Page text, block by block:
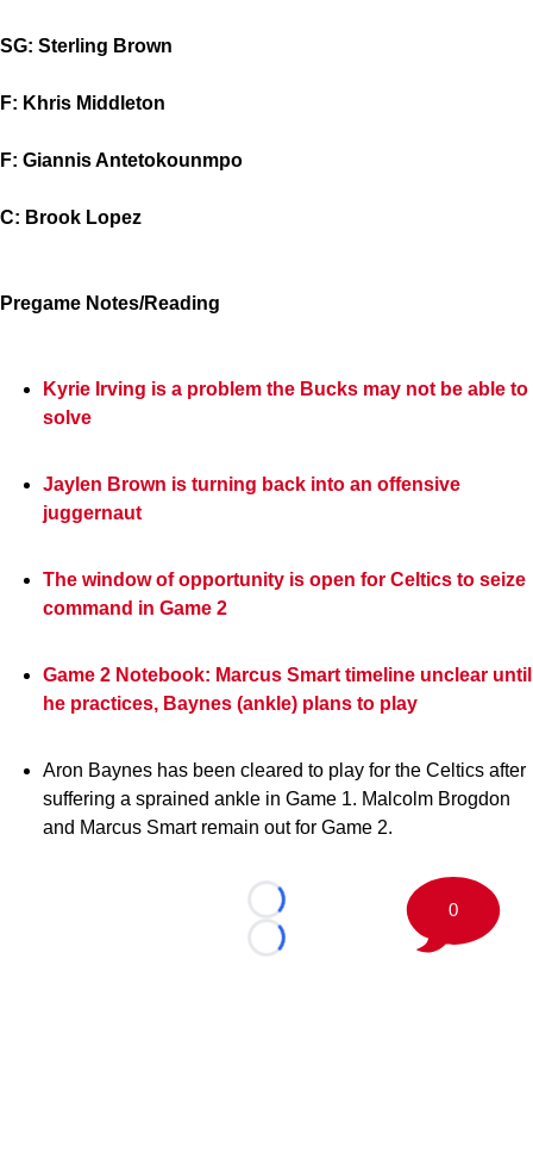
SG: Sterling Brown
F: Khris Middleton
F: Giannis Antetokounmpo
C: Brook Lopez
Pregame Notes/Reading
Kyrie Irving is a problem the Bucks may not be able to
solve
Jaylen Brown is turning back into an offensive
juggernaut
The window of opportunity is open for Celtics to seize
command in Game 2
Game 2 Notebook: Marcus Smart timeline unclear until
he practices, Baynes (ankle) plans to play
Aron Baynes has been cleared to play for the Celtics after
suffering a sprained ankle in Game 1. Malcolm Brogdon
and Marcus Smart remain out for Game 2.
Loading...
Loading...
0